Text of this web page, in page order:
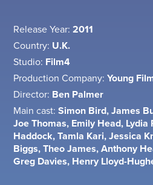
Release Year: 2011
Country: U.K.
Studio: Film4
Production Company: Young
Director: Ben Palmer
Main cast: Simon Bird, James
Joe Thomas, Emily Head, Lydia
Haddock, Tamla Kari, Jessica
Biggs, Theo James, Anthony
Greg Davies, Henry Lloyd-